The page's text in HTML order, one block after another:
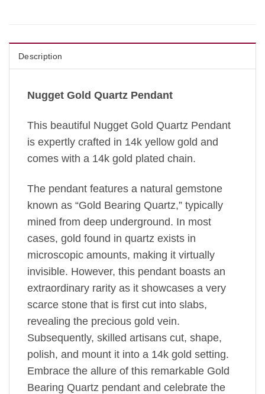
Description
Nugget Gold Quartz Pendant
This beautiful Nugget Gold Quartz Pendant
is expertly crafted in 14k yellow gold and
comes with a 14k gold plated chain.
The pendant features a natural gemstone
known as “Gold Bearing Quartz,” typically
mined from deep underground. In most
cases, gold found in quartz exists in
microscopic amounts, making it virtually
invisible. However, this pendant boasts an
extraordinary rarity as it showcases a very
scarce stone that is first cut into slabs,
revealing the precious gold vein.
Subsequently, skilled artisans cut, shape,
polish, and mount it into a 14k gold setting.
Embrace the allure of this remarkable Gold
Bearing Quartz pendant and celebrate the